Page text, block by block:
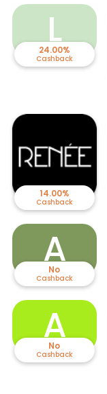
L
24.00%
Cashback
14.00%
Cashback
A
No
Cashback
A
No
Cashback